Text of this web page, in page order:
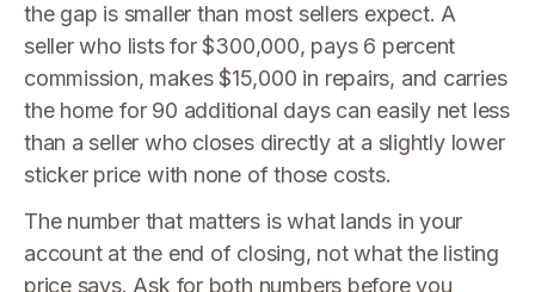
the gap is smaller than most sellers expect. A
seller who lists for $300,000, pays 6 percent
commission, makes $15,000 in repairs, and carries
the home for 90 additional days can easily net less
than a seller who closes directly at a slightly lower
sticker price with none of those costs.
The number that matters is what lands in your
account at the end of closing, not what the listing
price says. Ask for both numbers before you